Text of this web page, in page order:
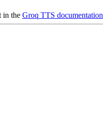
in the Groq TTS documentation